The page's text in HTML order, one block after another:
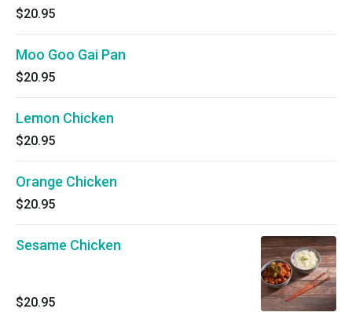
$20.95
Moo Goo Gai Pan
$20.95
Lemon Chicken
$20.95
Orange Chicken
$20.95
Sesame Chicken
$20.95